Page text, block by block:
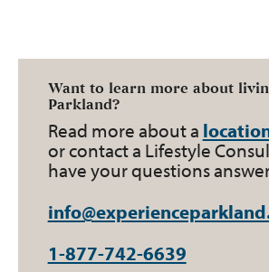
Want to learn more about
Parkland?
Read more about a
or contact a Lifestyle
have your questions
1-877-742-6639